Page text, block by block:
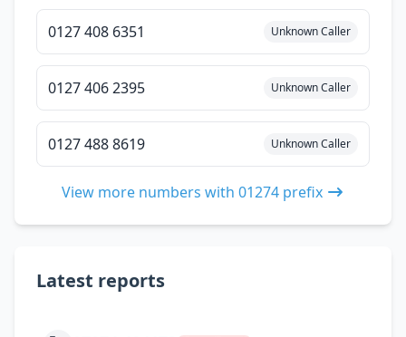
0127 408 6351 Unknown Caller
0127 406 2395 Unknown Caller
0127 488 8619 Unknown Caller
View more numbers with 01274 prefix
Latest reports